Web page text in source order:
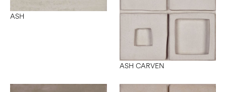
ASH
ASH CARVEN